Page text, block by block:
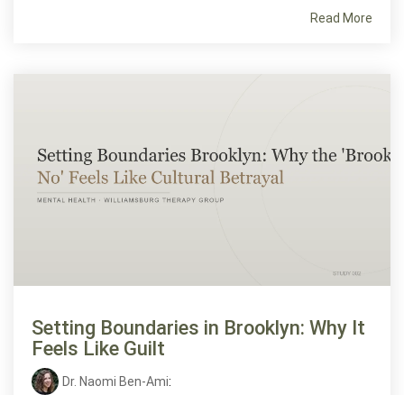
Read More
Setting Boundaries in Brooklyn: Why It
Feels Like Guilt
Dr. Naomi Ben-Ami: